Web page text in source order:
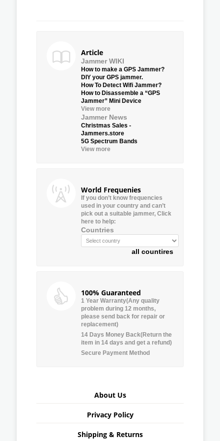
Article
Jammer WIKI
How to make a GPS Jammer?
DIY your GPS jammer.
How To Detect Wifi Jammer?
How to Disassemble a “GPS
Jammer” Mini Device
View more
Jammer News
Christmas Sales -
Jammers.store
5G Spectrum Bands
View more
World Frequenies
If you don’t know frequencies
used in your country and can’t
pick out a suitable jammer, Click
here to help:
Countries
all countires
100% Guaranteed
1 Year Warranty(Any quality
problem during 12 months,
please send back for repair or
replacement)
14 Days Money Back(Return the
item in 14 days and get a refund)
Secure Payment Method
About Us
Privacy Policy
Shipping & Returns